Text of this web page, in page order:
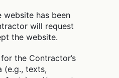
website has been
will request
the website.
the Contractor’s
(e.g., texts,